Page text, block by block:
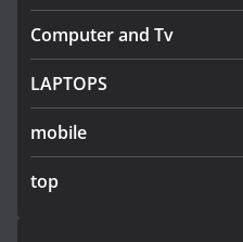
Computer and Tv
LAPTOPS
mobile
top